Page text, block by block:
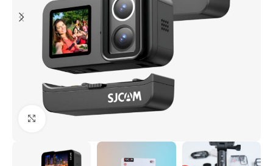
Click to enlarge